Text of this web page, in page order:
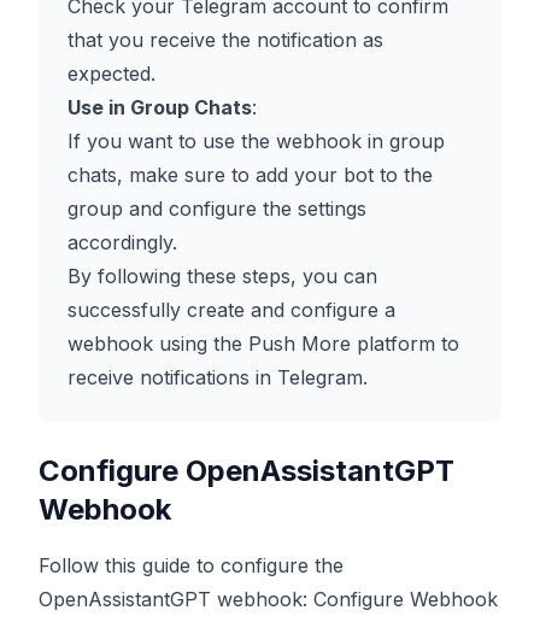
Check your Telegram account to confirm
that you receive the notification as
expected.
Use in Group Chats:
If you want to use the webhook in group
chats, make sure to add your bot to the
group and configure the settings
accordingly.
By following these steps, you can
successfully create and configure a
webhook using the Push More platform to
receive notifications in Telegram.
Configure OpenAssistantGPT
Webhook
Follow this guide to configure the
OpenAssistantGPT webhook: Configure Webhook